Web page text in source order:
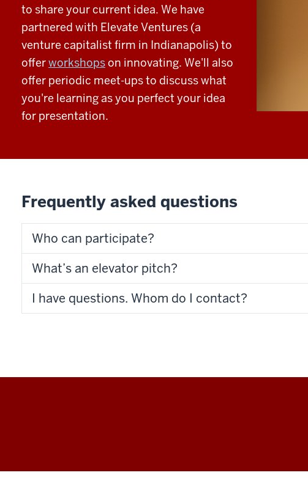
to share your current idea. We have
partnered with Elevate Ventures (a
venture capitalist firm in Indianapolis) to
offerworkshopson innovating. We'll also
offer periodic meet-ups to discuss what
you're learning as you perfect your idea
for presentation.
Frequently asked questions
Who can participate?
What’s an elevator pitch?
I have questions. Whom do I contact?